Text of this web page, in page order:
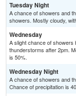
Tuesday Night
A chance of showers and
showers. Mostly cloudy,
Wednesday
A slight chance of
thunderstorms after 2pm.
is 50%.
Wednesday Night
A chance of showers and
Chance of precipitation is